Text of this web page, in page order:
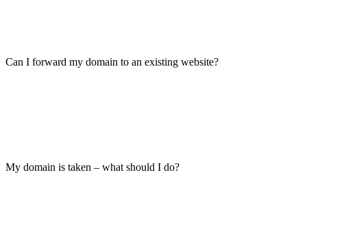
Can I forward my domain to an existing website?
My domain is taken – what should I do?